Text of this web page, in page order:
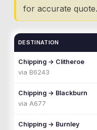
for accurate quote.
DESTINATION
Chipping → Clitheroe
via B6243
Chipping → Blackburn
via A677
Chipping → Burnley